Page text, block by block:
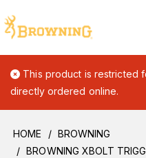
This product is restricted
directly ordered online.
HOME
BROWNING
BROWNING XBOLT